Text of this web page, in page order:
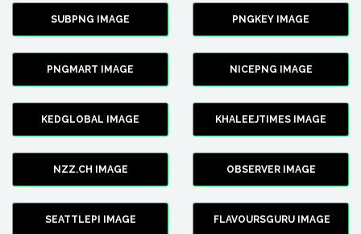
SUBPNG IMAGE PNGKEY IMAGE
PNGMART IMAGE NICEPNG IMAGE
KEDGLOBAL IMAGE KHALEEJTIMES IMAGE
NZZ.CH IMAGE OBSERVER IMAGE
SEATTLEPI IMAGE FLAVOURSGURU IMAGE